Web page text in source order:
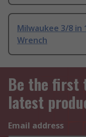
Milwaukee 3/8 in
Wrench
Be the first
latest
Email address